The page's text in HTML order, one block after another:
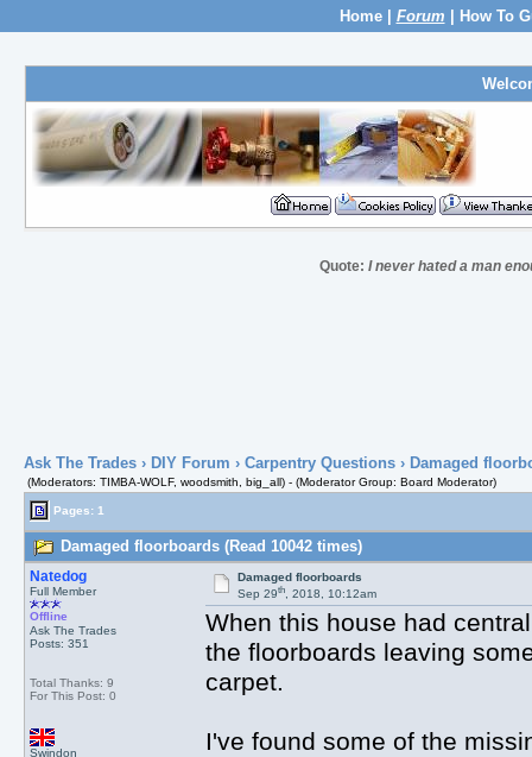
Home| Forum How To
Quote: I never hated a man
Ask The Trades› DIY Forum › Carpentry Questions› Damaged
(Moderators: TIMBA-WOLF, woodsmith, big_all) - (Moderator Group: Board Moderator)
Pages: 1
Damaged floorboards (Read 10042 times)
Natedog
Full Member
Offline
Ask The Trades
Posts: 351
Total Thanks: 9
For This Post: 0
Swindon
Damaged floorboards
Sep 29th, 2018, 10:12am
When this house had
the floorboards leaving
carpet.
I've found some of the